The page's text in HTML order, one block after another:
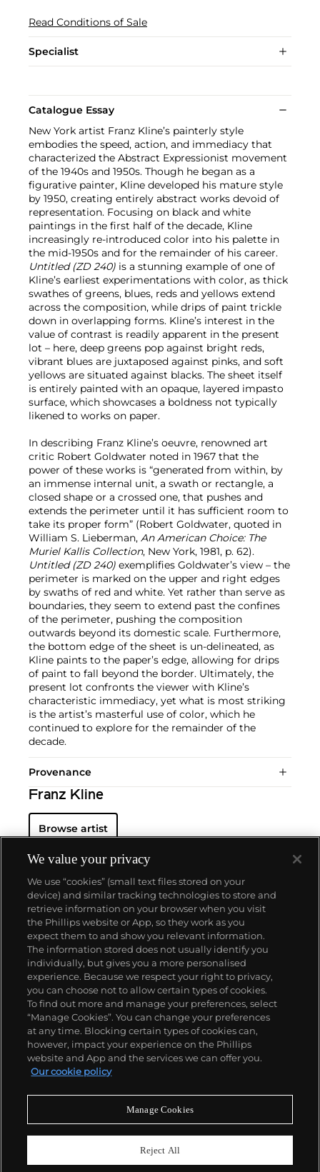
Read Conditions of Sale
Specialist
Catalogue Essay
New York artist Franz Kline’s painterly style
embodies the speed, action, and immediacy that
characterized the Abstract Expressionist movement
of the 1940s and 1950s. Though he began as a
figurative painter, Kline developed his mature style
by 1950, creating entirely abstract works devoid of
representation. Focusing on black and white
paintings in the first half of the decade, Kline
increasingly re-introduced color into his palette in
the mid-1950s and for the remainder of his career.
Untitled (ZD 240) is a stunning example of one of
Kline’s earliest experimentations with color, as thick
swathes of greens, blues, reds and yellows extend
across the composition, while drips of paint trickle
down in overlapping forms. Kline’s interest in the
value of contrast is readily apparent in the present
lot – here, deep greens pop against bright reds,
vibrant blues are juxtaposed against pinks, and soft
yellows are situated against blacks. The sheet itself
is entirely painted with an opaque, layered impasto
surface, which showcases a boldness not typically
likened to works on paper.
In describing Franz Kline’s oeuvre, renowned art
critic Robert Goldwater noted in 1967 that the
power of these works is “generated from within, by
an immense internal unit, a swath or rectangle, a
closed shape or a crossed one, that pushes and
extends the perimeter until it has sufficient room to
take its proper form” (Robert Goldwater, quoted in
William S. Lieberman, An American Choice: The
Muriel Kallis Collection, New York, 1981, p. 62).
Untitled (ZD 240) exemplifies Goldwater’s view – the
perimeter is marked on the upper and right edges
by swaths of red and white. Yet rather than serve as
boundaries, they seem to extend past the confines
of the perimeter, pushing the composition
outwards beyond its domestic scale. Furthermore,
the bottom edge of the sheet is un-delineated, as
Kline paints to the paper’s edge, allowing for drips
of paint to fall beyond the border. Ultimately, the
present lot confronts the viewer with Kline’s
characteristic immediacy, yet what is most striking
is the artist’s masterful use of color, which he
continued to explore for the remainder of the
decade.
Provenance
Franz Kline
Browse artist
About us
Our services
Policies
Never miss a moment
We value your privacy
We use “cookies” (small text files stored on your
device) and similar tracking technologies to store and
retrieve information on your browser when you visit
the Phillips website or App, so they work as you
expect them to and show you relevant information.
The information stored does not usually identify you
individually, but gives you a more personalised
experience. Because we respect your right to privacy,
you can choose not to allow certain types of cookies.
To find out more and manage your preferences, select
“Manage Cookies”. You can change your preferences
at any time. Blocking certain types of cookies can,
however, impact your experience on the Phillips
website and App and the services we can offer you.
Our cookie policy
Manage Cookies
Reject All